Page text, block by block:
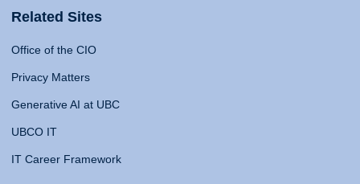
Related Sites
Office of the CIO
Privacy Matters
Generative AI at UBC
UBCO IT
IT Career Framework